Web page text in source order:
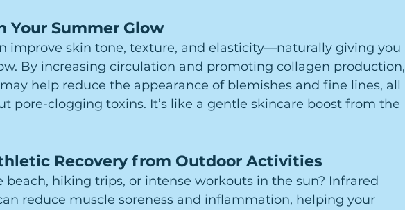
Your Summer Glow
improve skin tone, texture, and elasticity—naturally giving you
By increasing circulation and promoting collagen production,
help reduce the appearance of blemishes and fine lines, all
pore-clogging toxins. It’s like a gentle skincare boost from the
Recovery from Outdoor Activities
beach, hiking trips, or intense workouts in the sun? Infrared
reduce muscle soreness and inflammation, helping your